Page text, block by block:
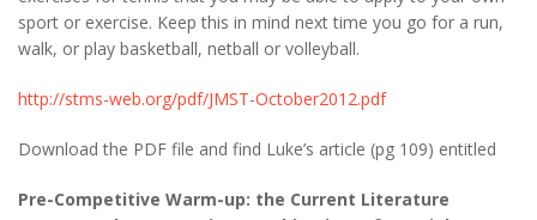
sport or exercise. Keep this in mind next time you go for a run,
walk, or play basketball, netball or volleyball.
http://stms-web.org/pdf/JMST-October2012.pdf
Download the PDF file and find Luke’s article (pg 109) entitled
Pre-Competitive Warm-up: the Current Literature